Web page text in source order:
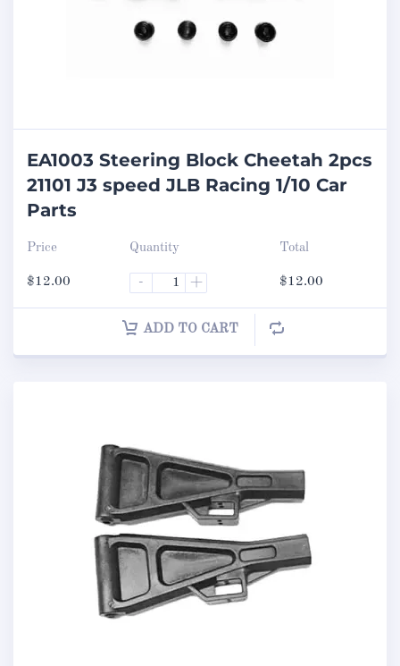
EA1003 Steering Block Cheetah 2pcs
21101 J3 speed JLB Racing 1/10 Car
Parts
Price
$12.00
Quantity
- +
Total
$12.00
ADD TO CART